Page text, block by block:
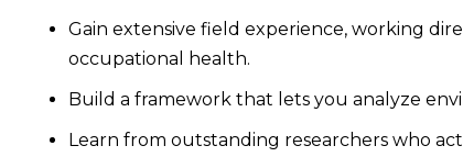
Gain extensive field experience, working
occupational health.
Build a framework that lets you analyze
Learn from outstanding researchers who